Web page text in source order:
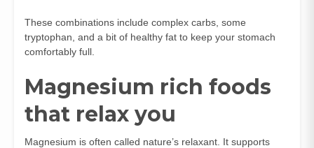
These combinations include complex carbs, some
tryptophan, and a bit of healthy fat to keep your stomach
comfortably full.
Magnesium rich foods
that relax you
Magnesium is often called nature’s relaxant. It supports